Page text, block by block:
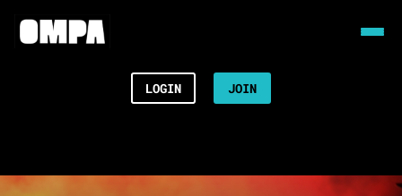
LOGIN JOIN